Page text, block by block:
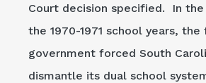
Court decision specified. In
the 1970-1971 school years,
government forced South
dismantle its dual school